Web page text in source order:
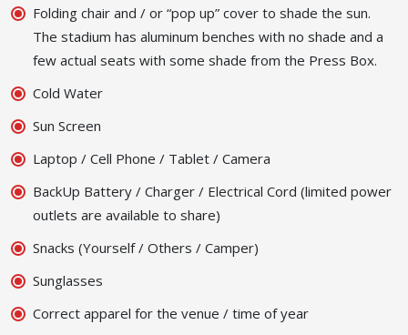
Folding chair and / or “pop up” cover to shade the sun.
The stadium has aluminum benches with no shade and a
few actual seats with some shade from the Press Box.
Cold Water
Sun Screen
Laptop / Cell Phone / Tablet / Camera
BackUp Battery / Charger / Electrical Cord (limited power
outlets are available to share)
Snacks (Yourself / Others / Camper)
Sunglasses
Correct apparel for the venue / time of year